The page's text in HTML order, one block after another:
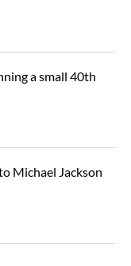
a small 40th
Michael Jackson